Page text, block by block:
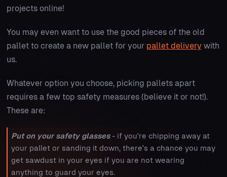
projects online!
You may even want to use the good pieces of the old
pallet to create a new pallet for your pallet delivery with
us.
Whatever option you choose, picking pallets apart
requires a few top safety measures (believe it or not!).
These are:
Put on your safety glasses- if you're chipping away at
your pallet or sanding it down, there's a chance you may
get sawdust in your eyes if you are not wearing
anything to guard your eyes.